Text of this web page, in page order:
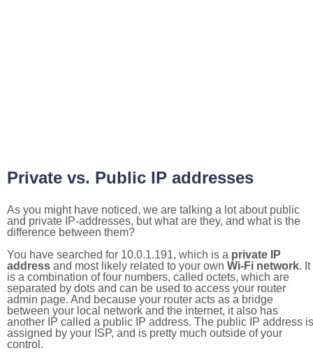
Private vs. Public IP addresses
As you might have noticed, we are talking a lot about public
and private IP-addresses, but what are they, and what is the
difference between them?
You have searched for 10.0.1.191, which is a private IP
address and most likely related to your own Wi-Fi network. It
is a combination of four numbers, called octets, which are
separated by dots and can be used to access your router
admin page. And because your router acts as a bridge
between your local network and the internet, it also has
another IP called a public IP address. The public IP address is
assigned by your ISP, and is pretty much outside of your
control.